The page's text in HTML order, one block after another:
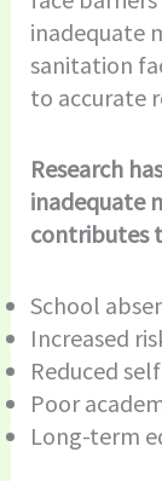
inadequate
sanitation
to accurate
Research
inadequate
contributes
School
Increased
Reduced
Poor
Long-term